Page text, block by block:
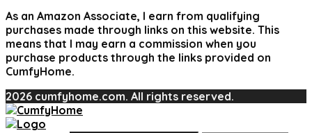
As an Amazon Associate, I earn from qualifying
purchases made through links on this website. This
means that I may earn a commission when you
purchase products through the links provided on
CumfyHome.
2026 cumfyhome.com. All rights reserved.